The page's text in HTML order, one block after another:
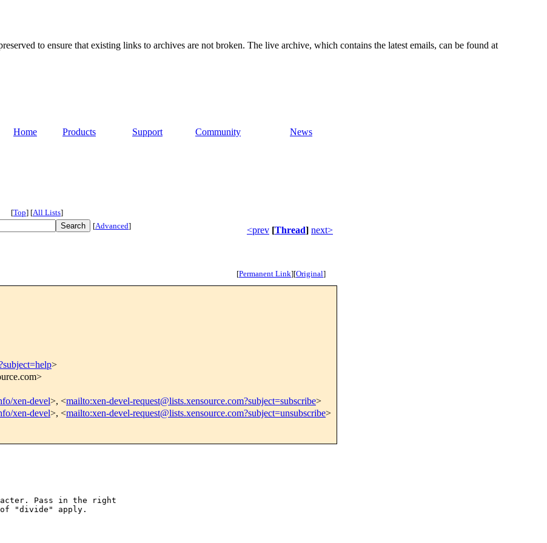
to ensure that existing links to archives are not broken. The live archive, which contains the latest emails, can be found at
Home Products Support Community News
[Top] [All Lists]
[Advanced] <prev [Thread] next>
[Permanent Link][Original]
>
xen-devel>, <mailto:xen-devel-request@lists.xensource.com?subject=subscribe>
xen-devel>, <mailto:xen-devel-request@lists.xensource.com?subject=unsubscribe>
Pass in the right
"divide" apply.